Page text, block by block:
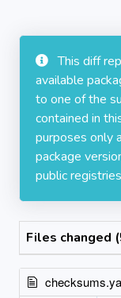
This diff
available
to one of the
contained in
purposes only
package
public
Files changed